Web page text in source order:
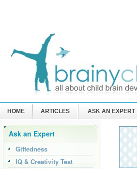
HOME ARTICLES ASK AN EXPERT
Ask an Expert
Giftedness
IQ & Creativity Test